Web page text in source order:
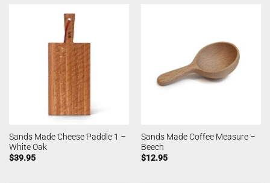
Sands Made Cheese Paddle 1 –
White Oak
$39.95
Sands Made Coffee Measure –
Beech
$12.95